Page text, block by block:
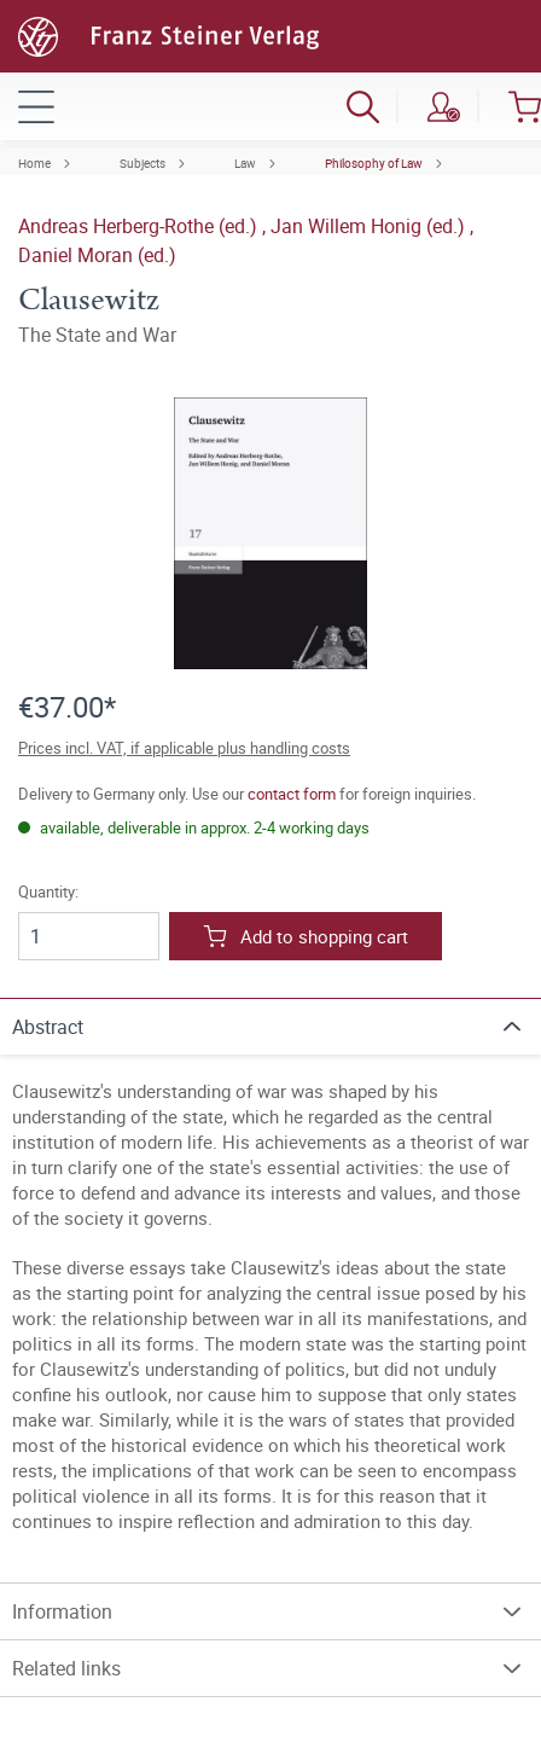
Home Subjects Law Philosophy of Law
Andreas Herberg-Rothe (ed.) ,Jan Willem Honig (ed.) ,
Daniel Moran (ed.)
Clausewitz
The State and War
€37.00*
Prices incl. VAT, if applicable plus handling costs
Delivery to Germany only. Use ourcontact formfor foreign inquiries.
available, deliverable in approx. 2-4 working days
Quantity:
Add to shopping cart
Abstract
Clausewitz's understanding of war was shaped by his
understanding of the state, which he regarded as the central
institution of modern life. His achievements as a theorist of war
in turn clarify one of the state's essential activities: the use of
force to defend and advance its interests and values, and those
of the society it governs.
These diverse essays take Clausewitz's ideas about the state
as the starting point for analyzing the central issue posed by his
work: the relationship between war in all its manifestations, and
politics in all its forms. The modern state was the starting point
for Clausewitz's understanding of politics, but did not unduly
confine his outlook, nor cause him to suppose that only states
make war. Similarly, while it is the wars of states that provided
most of the historical evidence on which his theoretical work
rests, the implications of that work can be seen to encompass
political violence in all its forms. It is for this reason that it
continues to inspire reflection and admiration to this day.
Information
Related links